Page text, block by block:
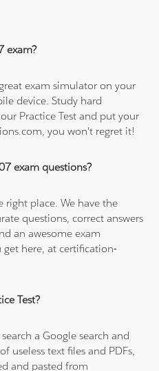
exam?
exam simulator on your
device. Study hard
Practice Test and put your
you won't regret it!
exam questions?
right place. We have the
questions, correct answers
an awesome exam
here, at certification-
Test?
a Google search and
useless text files and PDFs,
and pasted from